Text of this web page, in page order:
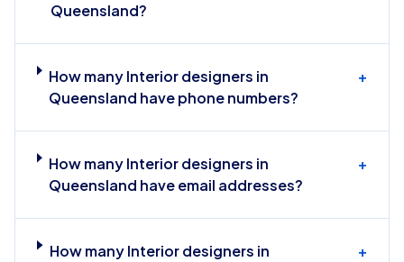
Queensland?
How many Interior designers in
Queensland have phone numbers?
+
How many Interior designers in
Queensland have email addresses?
+
How many Interior designers in
+